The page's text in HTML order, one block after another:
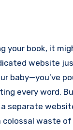
website
baby—you’ve
every word.
separate
colossal waste